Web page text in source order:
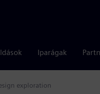
Iparágak
exploration